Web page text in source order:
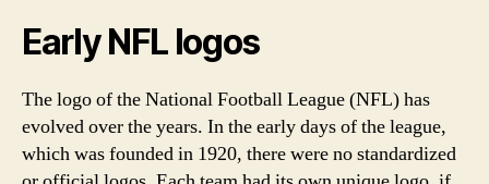
Early NFL logos
The logo of the National Football League (NFL) has
evolved over the years. In the early days of the league,
which was founded in 1920, there were no standardized